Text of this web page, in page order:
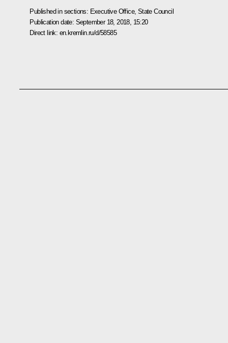
Published in sections: Executive Office, State Council
Publication date: September 18, 2018, 15:20
Direct link: en.kremlin.ru/d/58585